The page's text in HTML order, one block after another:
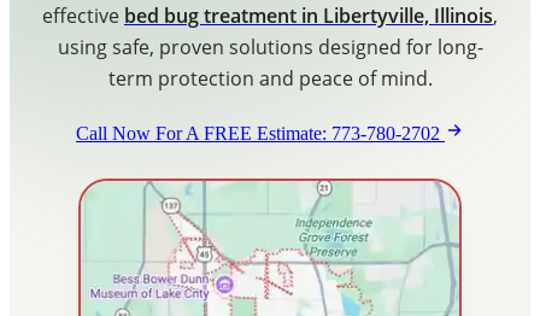
Blog
Contact Us
effective bed bug treatment in Libertyville, Illinois,
using safe, proven solutions designed for long-
term protection and peace of mind.
Call Now For A FREE Estimate: 773-780-2702